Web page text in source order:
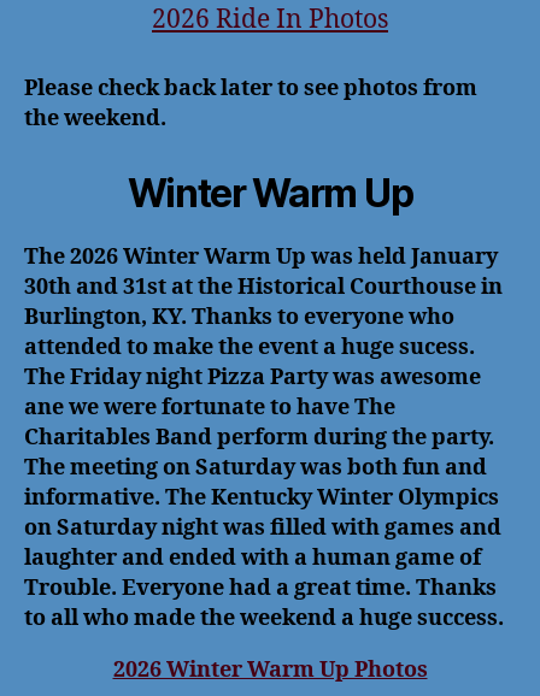
2026 Ride In Photos
Please check back later to see photos from
the weekend.
Winter Warm Up
The 2026 Winter Warm Up was held January
30th and 31st at the Historical Courthouse in
Burlington, KY. Thanks to everyone who
attended to make the event a huge sucess.
The Friday night Pizza Party was awesome
ane we were fortunate to have The
Charitables Band perform during the party.
The meeting on Saturday was both fun and
informative. The Kentucky Winter Olympics
on Saturday night was filled with games and
laughter and ended with a human game of
Trouble. Everyone had a great time. Thanks
to all who made the weekend a huge success.
2026 Winter Warm Up Photos